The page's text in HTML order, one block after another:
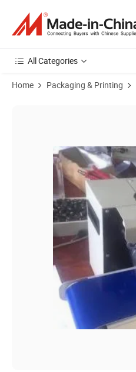
All Categories
Home Packaging & Printing